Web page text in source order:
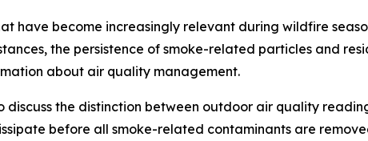
have become increasingly relevant during wildfire
the persistence of smoke-related particles and
about air quality management.
the distinction between outdoor air quality
before all smoke-related contaminants are